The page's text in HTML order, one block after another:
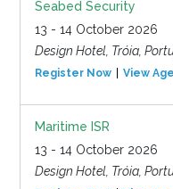
Seabed Security
13 - 14 October 2026
Design Hotel, Tróia,
Register Now View
Maritime ISR
13 - 14 October 2026
Design Hotel, Tróia,